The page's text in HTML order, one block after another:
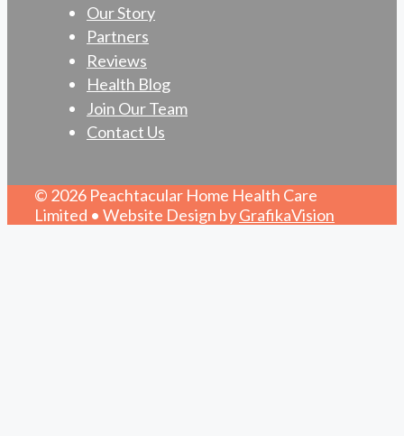
Our Story
Partners
Reviews
Health Blog
Join Our Team
Contact Us
© 2026 Peachtacular Home Health Care
Limited • Website Design byGrafikaVision